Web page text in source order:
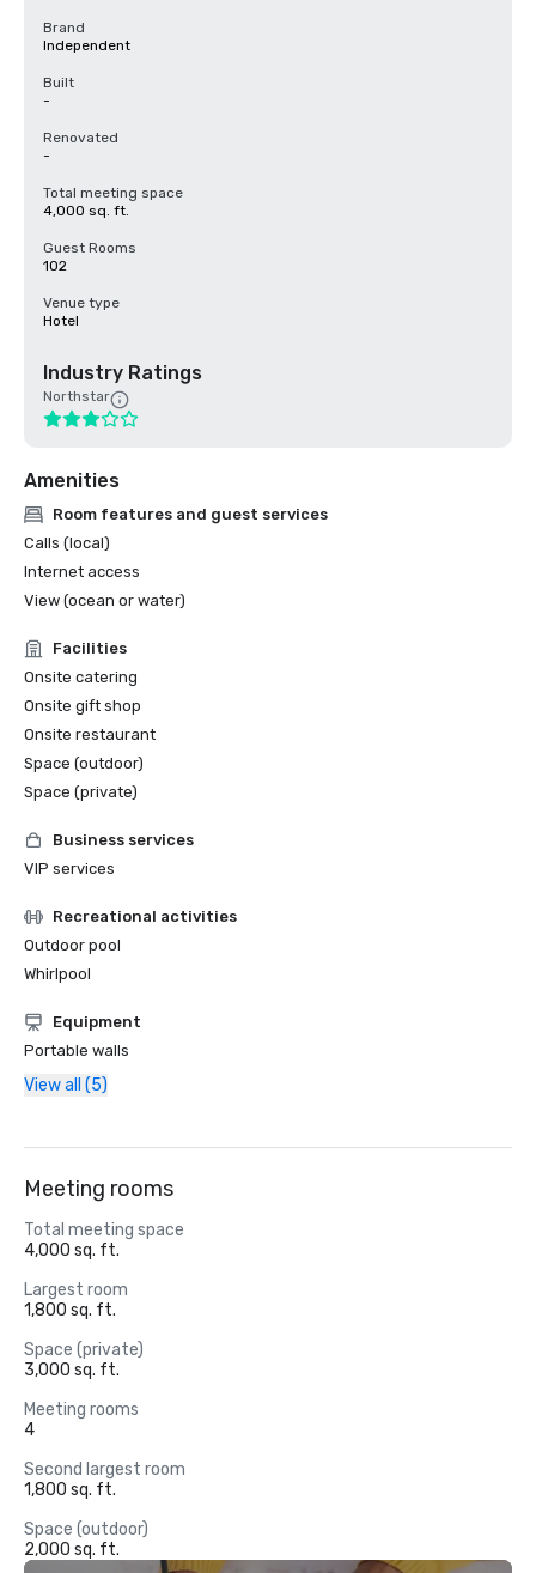
Brand
Independent
Built
-
Renovated
-
Total meeting space
4,000 sq. ft.
Guest Rooms
102
Venue type
Hotel
Industry Ratings
Northstar
Amenities
Room features and guest services
Calls (local)
Internet access
View (ocean or water)
Facilities
Onsite catering
Onsite gift shop
Onsite restaurant
Space (outdoor)
Space (private)
Business services
VIP services
Recreational activities
Outdoor pool
Whirlpool
Equipment
Portable walls
View all (5)
Meeting rooms
Total meeting space
4,000 sq. ft.
Largest room
1,800 sq. ft.
Space (private)
3,000 sq. ft.
Meeting rooms
4
Second largest room
1,800 sq. ft.
Space (outdoor)
2,000 sq. ft.